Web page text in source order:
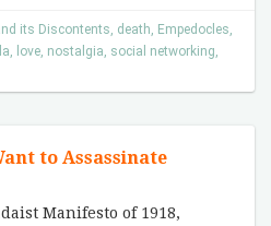
its Discontents, death, Empedocles,
, love, nostalgia, social networking,
to Assassinate
Manifesto of 1918,